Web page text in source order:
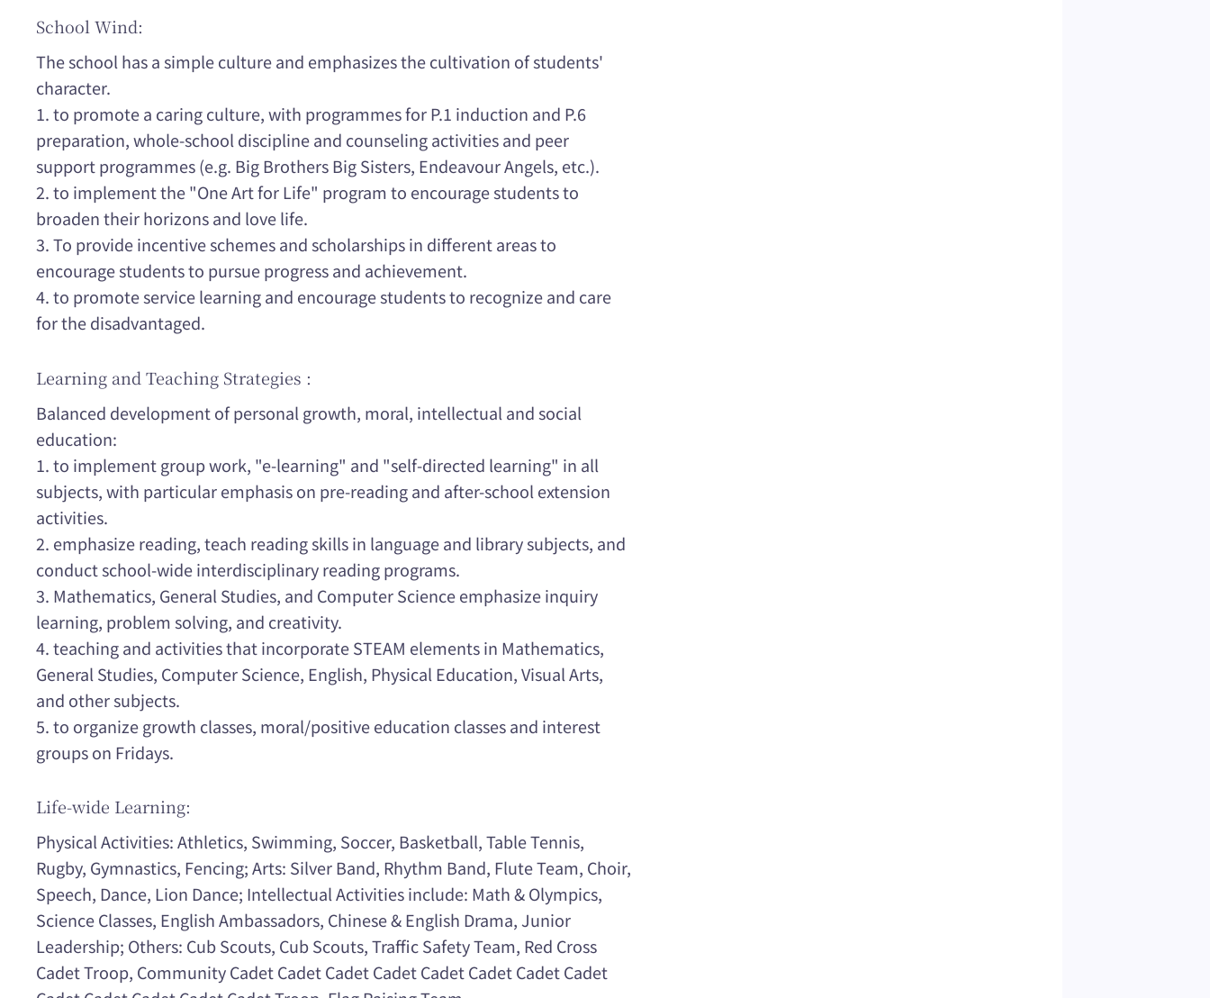
School Wind:
The school has a simple culture and emphasizes the cultivation of students'
character.
1. to promote a caring culture, with programmes for P.1 induction and P.6
preparation, whole-school discipline and counseling activities and peer
support programmes (e.g. Big Brothers Big Sisters, Endeavour Angels, etc.).
2. to implement the "One Art for Life" program to encourage students to
broaden their horizons and love life.
3. To provide incentive schemes and scholarships in different areas to
encourage students to pursue progress and achievement.
4. to promote service learning and encourage students to recognize and care
for the disadvantaged.
Learning and Teaching Strategies :
Balanced development of personal growth, moral, intellectual and social
education:
1. to implement group work, "e-learning" and "self-directed learning" in all
subjects, with particular emphasis on pre-reading and after-school extension
activities.
2. emphasize reading, teach reading skills in language and library subjects, and
conduct school-wide interdisciplinary reading programs.
3. Mathematics, General Studies, and Computer Science emphasize inquiry
learning, problem solving, and creativity.
4. teaching and activities that incorporate STEAM elements in Mathematics,
General Studies, Computer Science, English, Physical Education, Visual Arts,
and other subjects.
5. to organize growth classes, moral/positive education classes and interest
groups on Fridays.
Life-wide Learning:
Physical Activities: Athletics, Swimming, Soccer, Basketball, Table Tennis,
Rugby, Gymnastics, Fencing; Arts: Silver Band, Rhythm Band, Flute Team, Choir,
Speech, Dance, Lion Dance; Intellectual Activities include: Math & Olympics,
Science Classes, English Ambassadors, Chinese & English Drama, Junior
Leadership; Others: Cub Scouts, Cub Scouts, Traffic Safety Team, Red Cross
Cadet Troop, Community Cadet Cadet Cadet Cadet Cadet Cadet Cadet Cadet